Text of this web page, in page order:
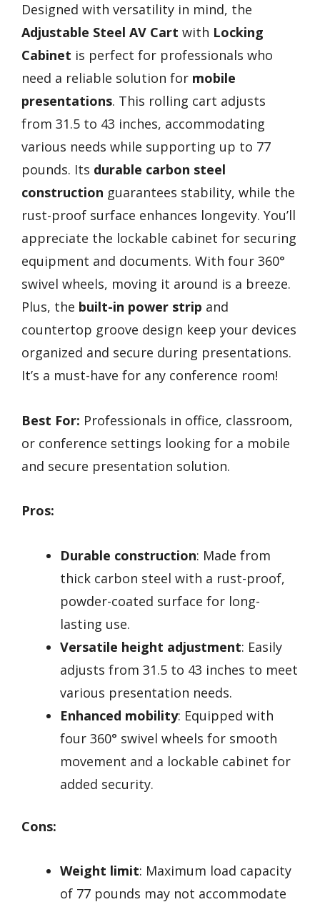
Designed with versatility in mind, the
Adjustable Steel AV Cart with Locking
Cabinet is perfect for professionals who
need a reliable solution for mobile
presentations. This rolling cart adjusts
from 31.5 to 43 inches, accommodating
various needs while supporting up to 77
pounds. Its durable carbon steel
construction guarantees stability, while the
rust-proof surface enhances longevity. You’ll
appreciate the lockable cabinet for securing
equipment and documents. With four 360°
swivel wheels, moving it around is a breeze.
Plus, the built-in power strip and
countertop groove design keep your devices
organized and secure during presentations.
It’s a must-have for any conference room!
Best For: Professionals in office, classroom,
or conference settings looking for a mobile
and secure presentation solution.
Pros:
Durable construction: Made from
thick carbon steel with a rust-proof,
powder-coated surface for long-
lasting use.
Versatile height adjustment: Easily
adjusts from 31.5 to 43 inches to meet
various presentation needs.
Enhanced mobility: Equipped with
four 360° swivel wheels for smooth
movement and a lockable cabinet for
added security.
Cons:
Weight limit: Maximum load capacity
of 77 pounds may not accommodate